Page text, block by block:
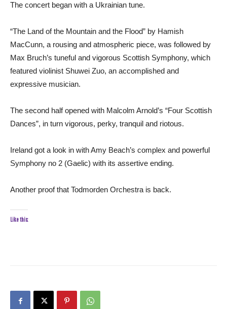
The concert began with a Ukrainian tune.
“The Land of the Mountain and the Flood” by Hamish
MacCunn, a rousing and atmospheric piece, was followed by
Max Bruch’s tuneful and vigorous Scottish Symphony, which
featured violinist Shuwei Zuo, an accomplished and
expressive musician.
The second half opened with Malcolm Arnold’s “Four Scottish
Dances”, in turn vigorous, perky, tranquil and riotous.
Ireland got a look in with Amy Beach’s complex and powerful
Symphony no 2 (Gaelic) with its assertive ending.
Another proof that Todmorden Orchestra is back.
Like this: